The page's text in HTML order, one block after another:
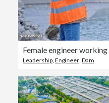
Leadership Engineer Dam